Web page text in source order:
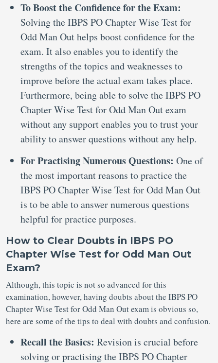
To Boost the Confidence for the Exam:
Solving the IBPS PO Chapter Wise Test for
Odd Man Out helps boost confidence for the
exam. It also enables you to identify the
strengths of the topics and weaknesses to
improve before the actual exam takes place.
Furthermore, being able to solve the IBPS PO
Chapter Wise Test for Odd Man Out exam
without any support enables you to trust your
ability to answer questions without any help.
For Practising Numerous Questions: One of
the most important reasons to practice the
IBPS PO Chapter Wise Test for Odd Man Out
is to be able to answer numerous questions
helpful for practice purposes.
How to Clear Doubts in IBPS PO
Chapter Wise Test for Odd Man Out
Exam?
Although, this topic is not so advanced for this
examination, however, having doubts about the IBPS PO
Chapter Wise Test for Odd Man Out exam is obvious so,
here are some of the tips to deal with doubts and confusion.
Recall the Basics: Revision is crucial before
solving or practising the IBPS PO Chapter